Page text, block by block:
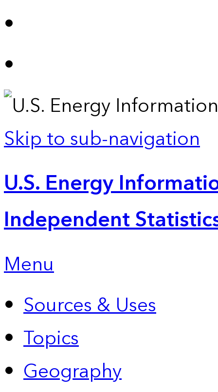
Skip to sub-navigation
U.S. Energy
Independent
Menu
Sources & Uses
Topics
Geography